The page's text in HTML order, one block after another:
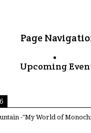
Page
Upcoming
-"My World of